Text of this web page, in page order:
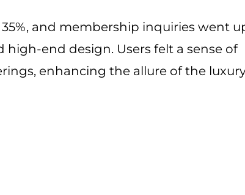
and membership inquiries went
end design. Users felt a sense of
enhancing the allure of the